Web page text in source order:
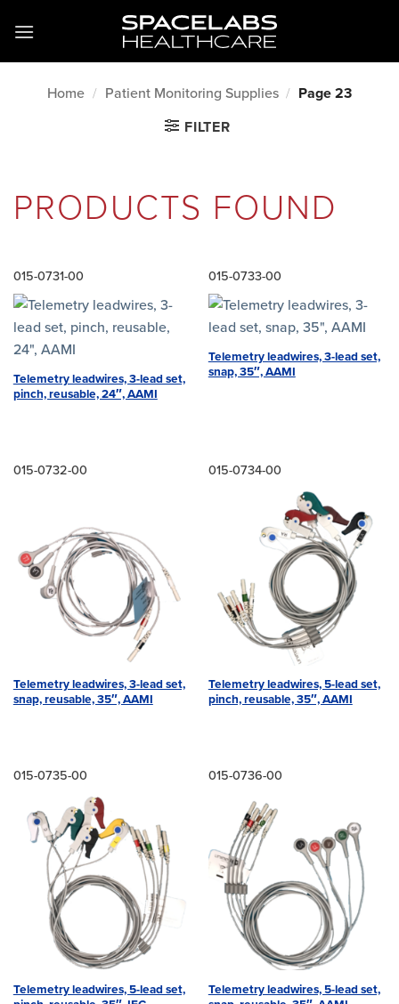
Home / Patient Monitoring Supplies / Page 23
FILTER
PRODUCTS FOUND
015-0731-00
Telemetry leadwires, 3-lead set,
pinch, reusable, 24″, AAMI
015-0733-00
Telemetry leadwires, 3-lead set,
snap, 35″, AAMI
015-0732-00
Telemetry leadwires, 3-lead set,
snap, reusable, 35″, AAMI
015-0734-00
Telemetry leadwires, 5-lead set,
pinch, reusable, 35″, AAMI
015-0735-00
Telemetry leadwires, 5-lead set,
015-0736-00
Telemetry leadwires, 5-lead set,